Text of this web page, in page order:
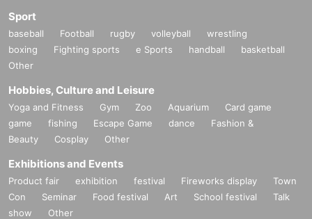
Sport
baseball Football rugby volleyball
wrestling
boxing
Fighting sports e Sports handball
basketball
Other
Hobbies, Culture and Leisure
Yoga and Fitness Gym Zoo Aquarium
Card game
game
fishing Escape Game dance
Fashion &
Beauty
Cosplay Other
Exhibitions and Events
Product fair exhibition festival Fireworks display
Town
Con
Seminar Food festival Art School festival
Talk
show
Other